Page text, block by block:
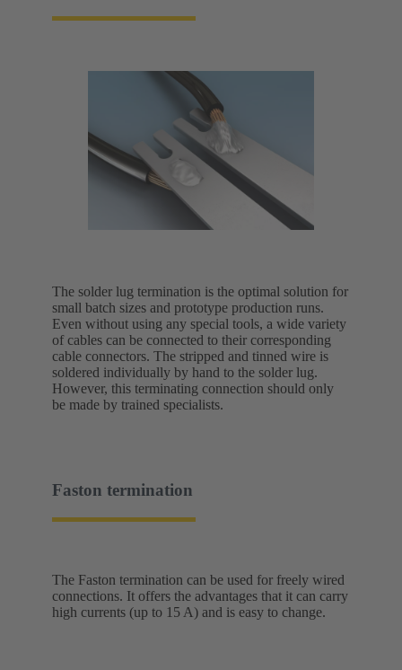
The solder lug termination is the optimal solution for
small batch sizes and prototype production runs.
Even without using any special tools, a wide variety
of cables can be connected to their corresponding
cable connectors. The stripped and tinned wire is
soldered individually by hand to the solder lug.
However, this terminating connection should only
be made by trained specialists.
Faston termination
The Faston termination can be used for freely wired
connections. It offers the advantages that it can carry
high currents (up to 15 A) and is easy to change.